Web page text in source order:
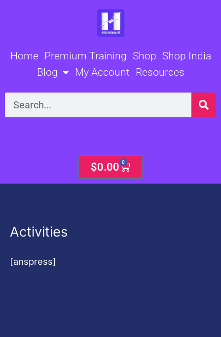
Home Premium Training Shop Shop India
Blog
My Account Resources
Search
$0.00 0
Cart
Activities
[anspress]